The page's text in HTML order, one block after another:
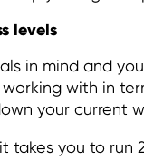
levels
in mind and
with in
your current
you to run